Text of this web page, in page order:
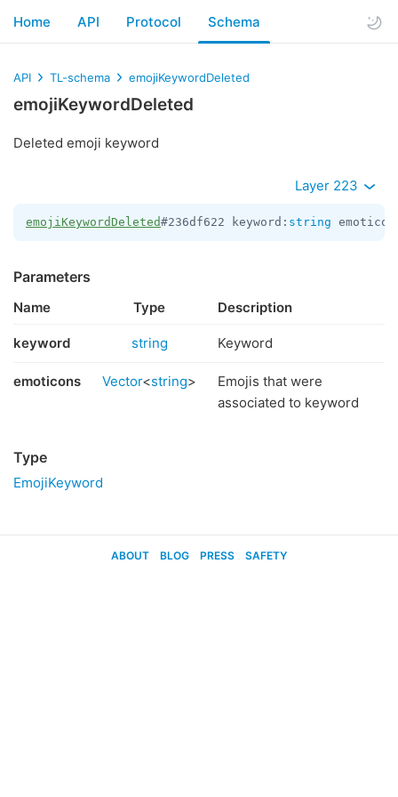
Home API Protocol Schema
API TL-schema emojiKeywordDeleted
emojiKeywordDeleted
Deleted emoji keyword
Layer 223
emojiKeywordDeleted#236df622 keyword: string
Parameters
Name Type Description
keyword string Keyword
emoticons Vector<string>
Emojis that were
associated to keyword
Type
EmojiKeyword
ABOUT BLOG PRESS SAFETY